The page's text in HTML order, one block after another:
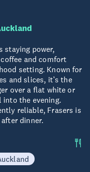
staying power,
and comfort
setting. Known for
and slices, it’s the
over a flat white or
into the evening.
reliable, Frasers is
dinner.